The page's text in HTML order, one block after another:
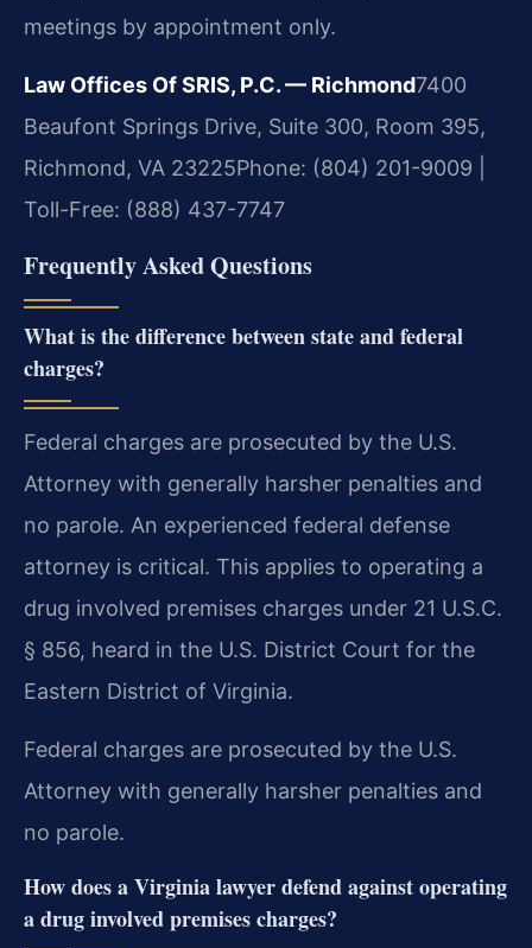
meetings by appointment only.
Law Offices Of SRIS, P.C. — Richmond7400
Beaufont Springs Drive, Suite 300, Room 395,
Richmond, VA 23225Phone: (804) 201-9009 |
Toll-Free: (888) 437-7747
Frequently Asked Questions
What is the difference between state and federal
charges?
Federal charges are prosecuted by the U.S.
Attorney with generally harsher penalties and
no parole. An experienced federal defense
attorney is critical. This applies to operating a
drug involved premises charges under 21 U.S.C.
§ 856, heard in the U.S. District Court for the
Eastern District of Virginia.
Federal charges are prosecuted by the U.S.
Attorney with generally harsher penalties and
no parole.
How does a Virginia lawyer defend against operating
a drug involved premises charges?